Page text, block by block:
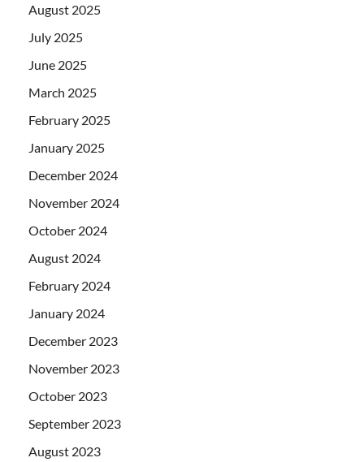
August 2025
July 2025
June 2025
March 2025
February 2025
January 2025
December 2024
November 2024
October 2024
August 2024
February 2024
January 2024
December 2023
November 2023
October 2023
September 2023
August 2023